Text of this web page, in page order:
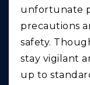
unfortunate
precautions
safety.
stay vigilant
up to